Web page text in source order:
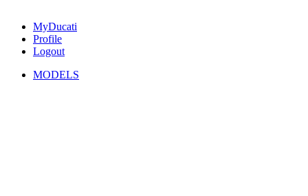
MyDucati
Profile
Logout
MODELS